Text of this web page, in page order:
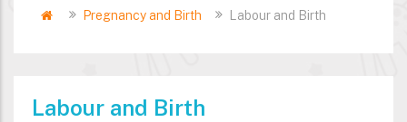
HomePregnancy and Birth Labour and Birth
Labour and Birth